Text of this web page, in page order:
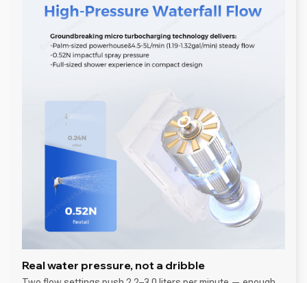
Real water pressure, not a dribble